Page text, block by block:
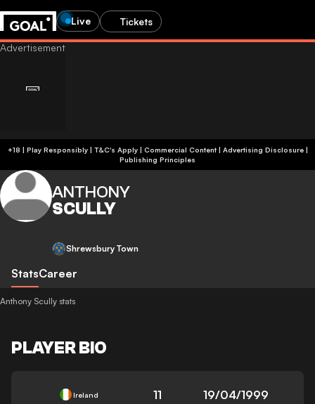
Live Tickets
+18 | Play Responsibly | T&C's Apply | Commercial Content| Advertising Disclosure|
Publishing Principles
ANTHONY
SCULLY
Shrewsbury Town
StatsCareer
Anthony Scully stats
PLAYER BIO
Ireland 11 19/04/1999